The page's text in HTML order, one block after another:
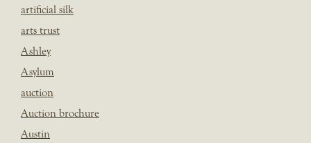
artificial silk
arts trust
Ashley
Asylum
auction
Auction brochure
Austin